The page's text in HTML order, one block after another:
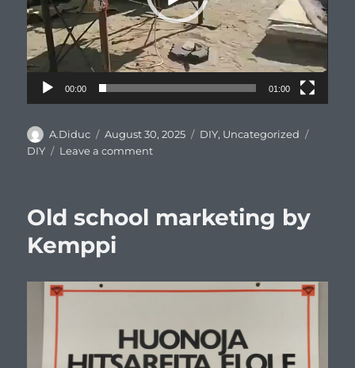
00:00 01:00
Author
A.Diduc
Posted
on
August 30, 2025 Categories
DIY, Uncategorized
DIY
Leave a commenton
paving
Old school marketing by
Kemppi